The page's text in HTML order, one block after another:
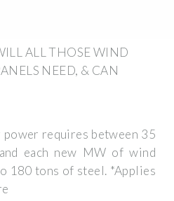
ALL THOSE WIND
NEED, & CAN
power requires between 35
each new MW of wind
180 tons of steel. *Applies